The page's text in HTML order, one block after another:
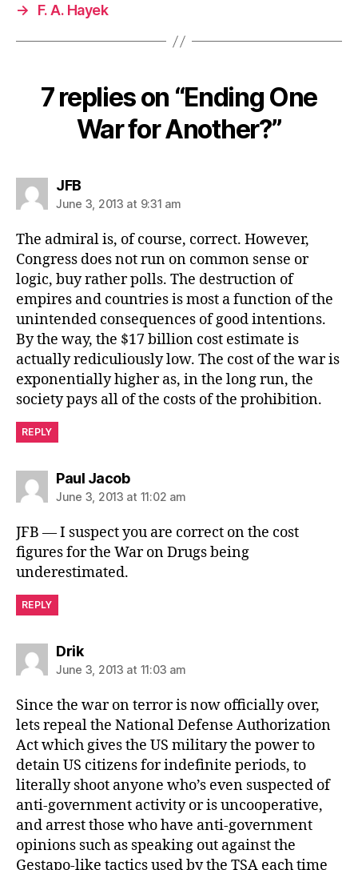
→
F. A. Hayek
7 replies on “Ending One
War for Another?”
JFBsays:
June 3, 2013 at 9:31 am
The admiral is, of course, correct. However,
Congress does not run on common sense or
logic, buy rather polls. The destruction of
empires and countries is most a function of the
unintended consequences of good intentions.
By the way, the $17 billion cost estimate is
actually rediculiously low. The cost of the war is
exponentially higher as, in the long run, the
society pays all of the costs of the prohibition.
REPLY
Paul Jacobsays:
June 3, 2013 at 11:02 am
JFB — I suspect you are correct on the cost
figures for the War on Drugs being
underestimated.
REPLY
Driksays:
June 3, 2013 at 11:03 am
Since the war on terror is now officially over,
lets repeal the National Defense Authorization
Act which gives the US military the power to
detain US citizens for indefinite periods, to
literally shoot anyone who’s even suspected of
anti-government activity or is uncooperative,
and arrest those who have anti-government
opinions such as speaking out against the
Gestapo-like tactics used by the TSA each time